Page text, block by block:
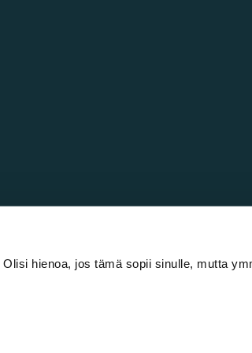
hienoa, jos tämä sopii sinulle, mutta